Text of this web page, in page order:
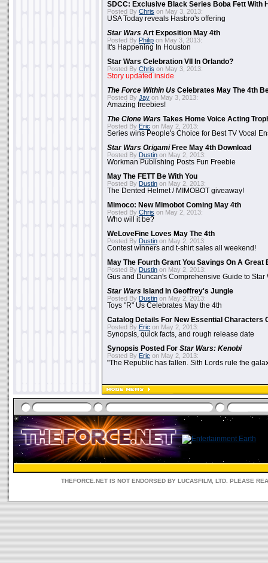
SDCC: Exclusive Black Series Boba Fett With
Posted By Chris on May 3, 2013:
USA Today reveals Hasbro's offering
Star Wars Art Exposition May 4th
Posted By Philip on May 3, 2013:
It's Happening In Houston
Star Wars Celebration VII In Orlando?
Posted By Chris on May 3, 2013:
Story updated inside
The Force Within Us Celebrates May The 4th
Posted By Jay on May 3, 2013:
Amazing freebies!
The Clone Wars Takes Home Voice Acting
Posted By Eric on May 2, 2013:
Series wins People's Choice for Best TV Vocal
Star Wars OrigamiFree May 4th Download
Posted By Dustin on May 2, 2013:
Workman Publishing Posts Fun Freebie
May The FETT Be With You
Posted By Dustin on May 2, 2013:
The Dented Helmet / MIMOBOT giveaway!
Mimoco: New Mimobot Coming May 4th
Posted By Chris on May 2, 2013:
Who will it be?
WeLoveFine Loves May The 4th
Posted By Dustin on May 2, 2013:
Contest winners and t-shirt sales all weekend!
May The Fourth Grant You Savings On A Great
Posted By Dustin on May 2, 2013:
Gus and Duncan's Comprehensive Guide to Star
Star Wars Island In Geoffrey's Jungle
Posted By Dustin on May 2, 2013:
Toys "R" Us Celebrates May the 4th
Catalog Details For New Essential Characters
Posted By Eric on May 2, 2013:
Synopsis, quick facts, and rough release date
Synopsis Posted For Star Wars: Kenobi
Posted By Eric on May 2, 2013:
"The Republic has fallen. Sith Lords rule the
THEFORCE.NET IS NOT ENDORSED BY LUCASFILM, LTD. PLEASE